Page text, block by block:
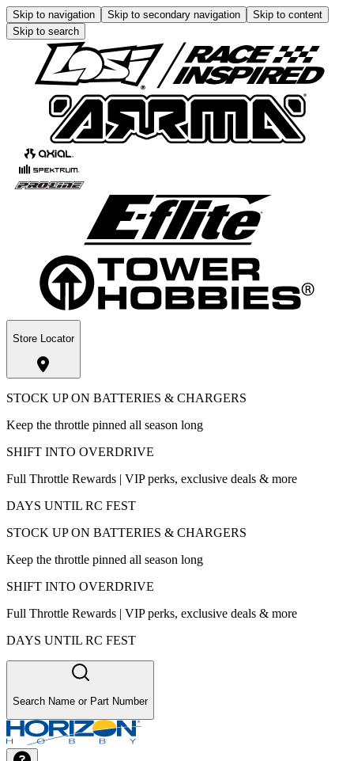
Skip to navigation Skip to secondary navigation
Skip to content
Skip to search
Store Locator
STOCK UP ON BATTERIES & CHARGERS
Keep the throttle pinned all season long
SHIFT INTO OVERDRIVE
Full Throttle Rewards | VIP perks, exclusive deals & more
DAYS UNTIL RC FEST
STOCK UP ON BATTERIES & CHARGERS
Keep the throttle pinned all season long
SHIFT INTO OVERDRIVE
Full Throttle Rewards | VIP perks, exclusive deals & more
DAYS UNTIL RC FEST
Search Name or Part Number